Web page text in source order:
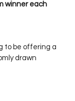
winner each
to be offering a
drawn